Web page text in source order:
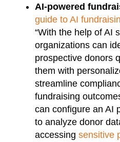
AI-powered
guide to AI
“With the help of AI
organizations can
prospective donors
them with
streamline
fundraising
can configure an AI
to analyze donor
accessing sensitive